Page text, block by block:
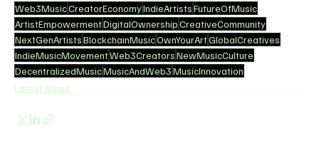
Web3MusicCreatorEconomyIndieArtistsFutureOfMusic
ArtistEmpowermentDigitalOwnershipCreativeCommunity
NextGenArtistsBlockchainMusicOwnYourArtGlobalCreatives
IndieMusicMovementWeb3CreatorsNewMusicCulture
DecentralizedMusicMusicAndWeb3MusicInnovation
Latest News